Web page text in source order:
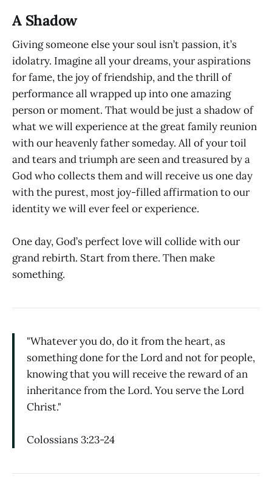
A Shadow
Giving someone else your soul isn’t passion, it’s
idolatry. Imagine all your dreams, your aspirations
for fame, the joy of friendship, and the thrill of
performance all wrapped up into one amazing
person or moment. That would be just a shadow of
what we will experience at the great family reunion
with our heavenly father someday. All of your toil
and tears and triumph are seen and treasured by a
God who collects them and will receive us one day
with the purest, most joy-filled affirmation to our
identity we will ever feel or experience.
One day, God’s perfect love will collide with our
grand rebirth. Start from there. Then make
something.
"Whatever you do, do it from the heart, as
something done for the Lord and not for people,
knowing that you will receive the reward of an
inheritance from the Lord. You serve the Lord
Christ."
Colossians 3:23-24